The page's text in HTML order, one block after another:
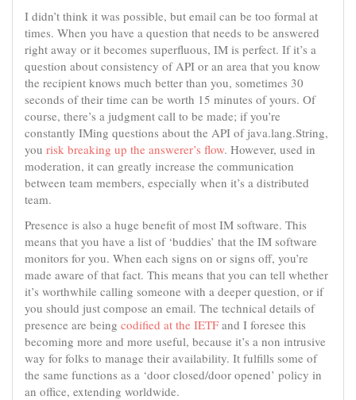
I didn’t think it was possible, but email can be too formal at
times. When you have a question that needs to be answered
right away or it becomes superfluous, IM is perfect. If it’s a
question about consistency of API or an area that you know
the recipient knows much better than you, sometimes 30
seconds of their time can be worth 15 minutes of yours. Of
course, there’s a judgment call to be made; if you’re
constantly IMing questions about the API of java.lang.String,
you risk breaking up the answerer’s flow. However, used in
moderation, it can greatly increase the communication
between team members, especially when it’s a distributed
team.
Presence is also a huge benefit of most IM software. This
means that you have a list of ‘buddies’ that the IM software
monitors for you. When each signs on or signs off, you’re
made aware of that fact. This means that you can tell whether
it’s worthwhile calling someone with a deeper question, or if
you should just compose an email. The technical details of
presence are being codified at the IETFand I foresee this
becoming more and more useful, because it’s a non intrusive
way for folks to manage their availability. It fulfills some of
the same functions as a ‘door closed/door opened’ policy in
an office, extending worldwide.